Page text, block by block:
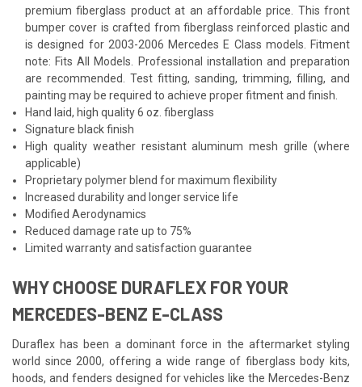
premium fiberglass product at an affordable price. This front
bumper cover is crafted from fiberglass reinforced plastic and
is designed for 2003-2006 Mercedes E Class models. Fitment
note: Fits All Models. Professional installation and preparation
are recommended. Test fitting, sanding, trimming, filling, and
painting may be required to achieve proper fitment and finish.
Hand laid, high quality 6 oz. fiberglass
Signature black finish
High quality weather resistant aluminum mesh grille (where
applicable)
Proprietary polymer blend for maximum flexibility
Increased durability and longer service life
Modified Aerodynamics
Reduced damage rate up to 75%
Limited warranty and satisfaction guarantee
WHY CHOOSE DURAFLEX FOR YOUR
MERCEDES-BENZ E-CLASS
Duraflex has been a dominant force in the aftermarket styling
world since 2000, offering a wide range of fiberglass body kits,
hoods, and fenders designed for vehicles like the Mercedes-Benz